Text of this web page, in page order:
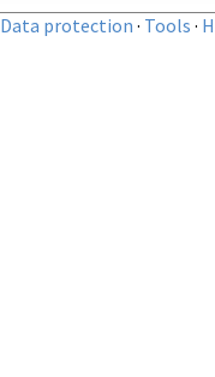
Data protection · Tools ·